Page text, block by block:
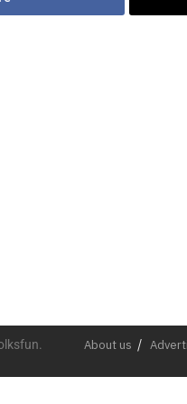
About us